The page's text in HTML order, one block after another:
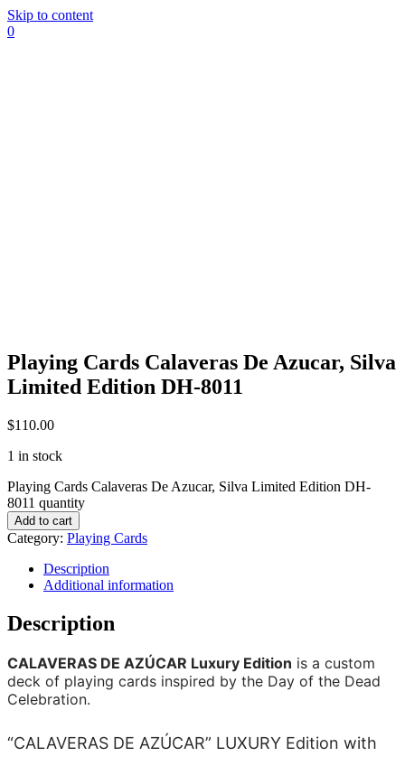
Skip to content
0
Playing Cards Calaveras De Azucar, Silva
Limited Edition DH-8011
$110.00
1 in stock
Playing Cards Calaveras De Azucar, Silva Limited Edition DH-
8011 quantity
Add to cart
Category: Playing Cards
Description
Additional information
Description
CALAVERAS DE AZÚCAR Luxury Edition is a custom
deck of playing cards inspired by the Day of the Dead
Celebration.
“CALAVERAS DE AZÚCAR” LUXURY Edition with